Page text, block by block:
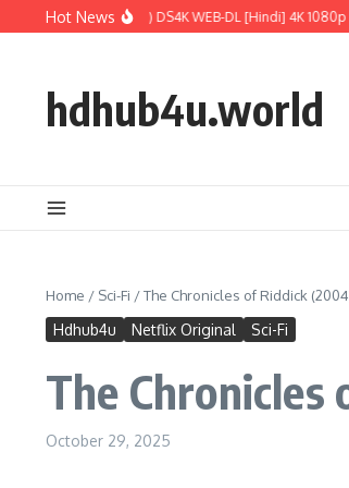
Skip to content
Hot News
Rebirth (2025) DS4K WEB-DL [Hindi] 4K 1080p | Full
hdhub4u.world
Home / Sci-Fi /The Chronicles of Riddick
Hdhub4u Netflix Original Sci-Fi
The
October 29, 2025